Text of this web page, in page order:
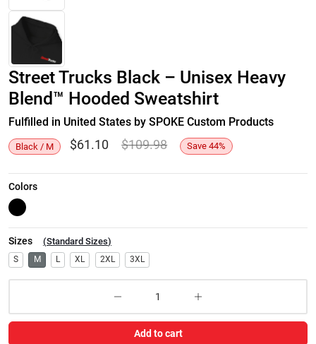
Street Trucks Black – Unisex Heavy
Blend™ Hooded Sweatshirt
Fulfilled in United States by SPOKE Custom Products
Black / M $61.10 $109.98 Save 44%
Colors
Sizes (Standard Sizes)
S M L XL 2XL 3XL
Add to cart